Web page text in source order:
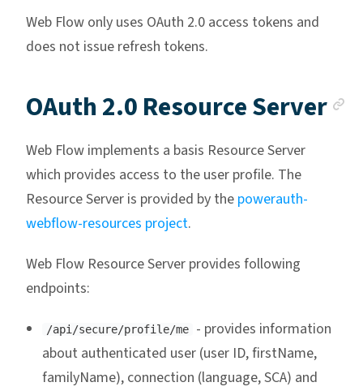
Web Flow only uses OAuth 2.0 access tokens and
does not issue refresh tokens.
OAuth 2.0 Resource Server
Web Flow implements a basis Resource Server
which provides access to the user profile. The
Resource Server is provided by the powerauth-
webflow-resources project.
Web Flow Resource Server provides following
endpoints:
/api/secure/profile/me
- provides information
about authenticated user (user ID, firstName,
familyName), connection (language, SCA) and